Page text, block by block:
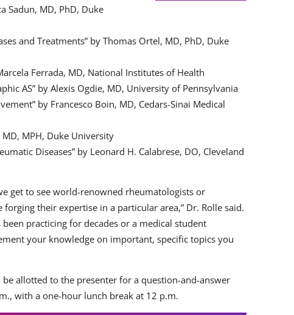
Sadun, MD, PhD, Duke
and Treatments” by Thomas Ortel, MD, PhD, Duke
Ferrada, MD, National Institutes of Health
AS” by Alexis Ogdie, MD, University of Pennsylvania
by Francesco Boin, MD, Cedars-Sinai Medical
MD, MPH, Duke University
Diseases” by Leonard H. Calabrese, DO, Cleveland
get to see world-renowned rheumatologists or
their expertise in a particular area,” Dr. Rolle said.
practicing for decades or a medical student
your knowledge on important, specific topics you
allotted to the presenter for a question-and-answer
with a one-hour lunch break at 12 p.m.